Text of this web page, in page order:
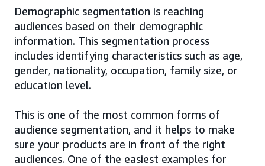
Demographic segmentation is reaching
audiences based on their demographic
information. This segmentation process
includes identifying characteristics such as age,
gender, nationality, occupation, family size, or
education level.
This is one of the most common forms of
audience segmentation, and it helps to make
sure your products are in front of the right
audiences. One of the easiest examples for